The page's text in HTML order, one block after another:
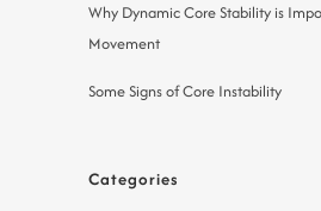
Why Dynamic Core Stability is
Movement
Some Signs of Core Instability
Categories